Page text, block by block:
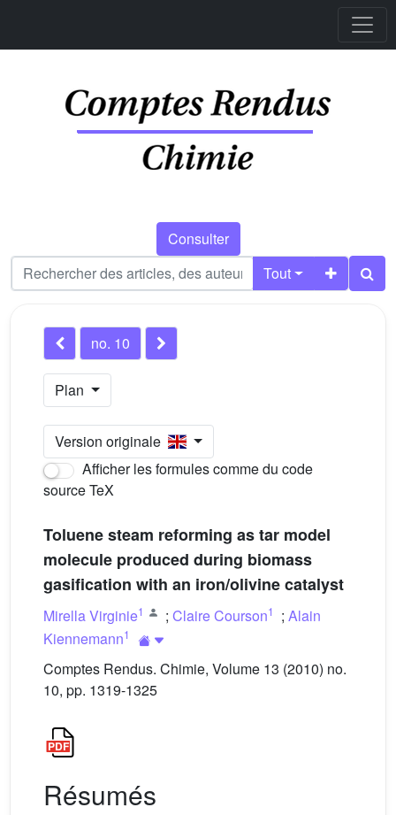
Consulter
Tout
no. 10
Plan
Version originale
Afficher les formules comme du code
source TeX
Toluene steam reforming as tar model
molecule produced during biomass
gasification with an iron/olivine catalyst
Mirella Virginie1 ; Claire Courson1 ; Alain
Kiennemann1
Comptes Rendus. Chimie, Volume 13 (2010) no.
10, pp. 1319-1325
Résumés